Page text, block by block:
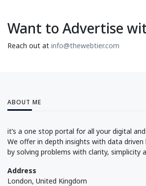
Want to Advertise
Reach out at info@thewebtier.com
ABOUT ME
it’s a one stop portal for all your digital
We offer in depth insights with data driven
by solving problems with clarity, simplicity
Address
London, United Kingdom